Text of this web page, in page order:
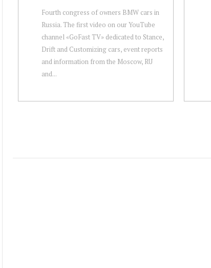
Fourth congress of owners BMW cars in
Russia. The first video on our YouTube
channel «GoFast TV» dedicated to Stance,
Drift and Customizing cars, event reports
and information from the Moscow, RU
and...